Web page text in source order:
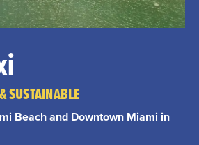
SUSTAINABLE
Beach and Downtown Miami in